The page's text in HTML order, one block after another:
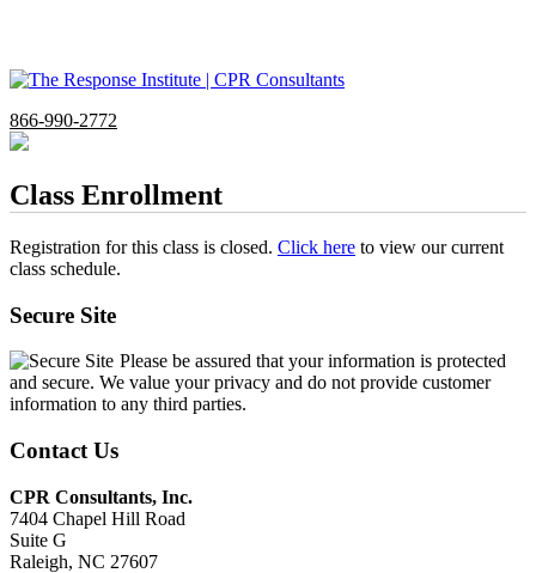
866-990-2772
Class Enrollment
Registration for this class is closed. Click here to view our current
class schedule.
Secure Site
Please be assured that your information is protected
and secure. We value your privacy and do not provide customer
information to any third parties.
Contact Us
CPR Consultants, Inc.
7404 Chapel Hill Road
Suite G
Raleigh, NC 27607